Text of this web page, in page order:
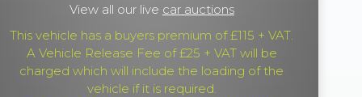
View all our live car auctions
This vehicle has a buyers premium of £115 + VAT.
A Vehicle Release Fee of £25 + VAT will be
charged which will include the loading of the
vehicle if it is required.